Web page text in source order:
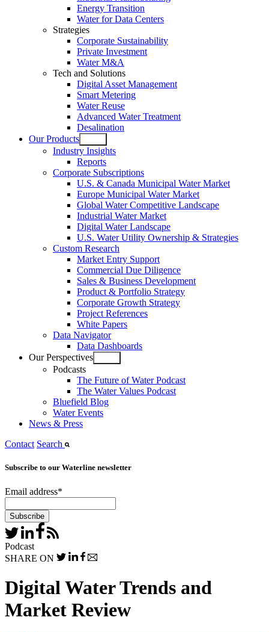
Energy Transition
Water for Data Centers
Strategies
Corporate Sustainability
Private Investment
Water M&A
Tech and Solutions
Digital Asset Management
Smart Metering
Water Reuse
Advanced Water Treatment
Desalination
Our Products
Open
menu
Industry Insights
Reports
Corporate Subscriptions
U.S. & Canada Municipal Water Market
Europe Municipal Water Market
Global Water Competitive Landscape
Industrial Water Market
Digital Water Landscape
U.S. Water Utility Ownership & Strategies
Custom Research
Market Entry Support
Commercial Due Diligence
Sales & Business Development
Product & Portfolio Strategy
Corporate Growth Strategy
Project References
White Papers
Data Navigator
Data Dashboards
Our Perspectives
Open
menu
Podcasts
The Future of Water Podcast
The Water Values Podcast
Bluefield Blog
Water Events
News & Press
Contact Search
Subscribe to our Waterline newsletter
Email address*
Podcast
SHARE ON
Digital Water Trends and
Market Review